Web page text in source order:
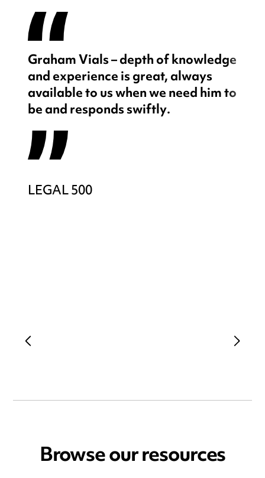
Graham Vials – depth of knowledge
and experience is great, always
available to us when we need him to
be and responds swiftly.
LEGAL 500
Browse our resources